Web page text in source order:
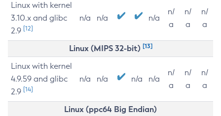
Linux with kernel
3.10.x and glibc
2.9 [12]
n/a n/a n/a
n/
a
n/
a
n/
a
Linux (MIPS 32-bit) [13]
Linux with kernel
4.9.59 and glibc
2.9 [14]
n/a n/a n/a n/a
n/
a
n/
a
n/
a
Linux (ppc64 Big Endian)